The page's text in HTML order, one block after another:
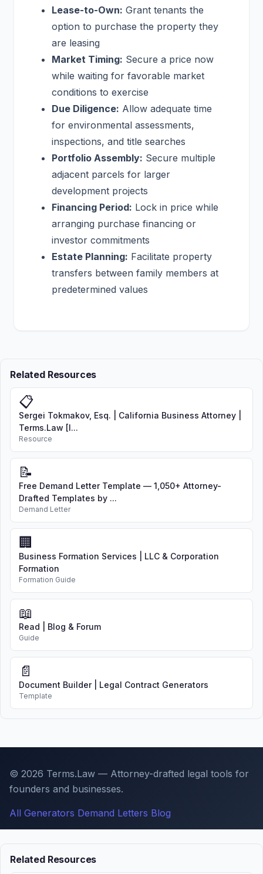
Lease-to-Own: Grant tenants the
option to purchase the property they
are leasing
Market Timing: Secure a price now
while waiting for favorable market
conditions to exercise
Due Diligence: Allow adequate time
for environmental assessments,
inspections, and title searches
Portfolio Assembly: Secure multiple
adjacent parcels for larger
development projects
Financing Period: Lock in price while
arranging purchase financing or
investor commitments
Estate Planning: Facilitate property
transfers between family members at
predetermined values
Related Resources
📋
Sergei Tokmakov, Esq. | California Business Attorney |
Terms.Law [I...
Resource
📝
Free Demand Letter Template — 1,050+ Attorney-
Drafted Templates by ...
Demand Letter
🏢
Business Formation Services | LLC & Corporation
Formation
Formation Guide
📖
Read | Blog & Forum
Guide
📄
Document Builder | Legal Contract Generators
Template
© 2026 Terms.Law — Attorney-drafted legal tools for
founders and businesses.
All Generators Demand Letters Blog
Related Resources